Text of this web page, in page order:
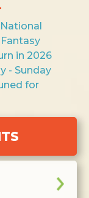
in 2026
- Sunday
for